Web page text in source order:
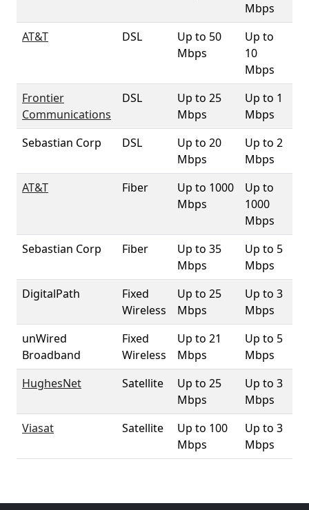
Mbps
AT&T DSL
Up to 50
Mbps
Up to
10
Mbps
Frontier
Communications
DSL
Up to 25
Mbps
Up to 1
Mbps
Sebastian Corp DSL
Up to 20
Mbps
Up to 2
Mbps
AT&T Fiber
Up to 1000
Mbps
Up to
1000
Mbps
Sebastian Corp Fiber
Up to 35
Mbps
Up to 5
Mbps
DigitalPath
Fixed
Wireless
Up to 25
Mbps
Up to 3
Mbps
unWired
Broadband
Fixed
Wireless
Up to 21
Mbps
Up to 5
Mbps
HughesNet Satellite
Up to 25
Mbps
Up to 3
Mbps
Viasat Satellite
Up to 100
Mbps
Up to 3
Mbps